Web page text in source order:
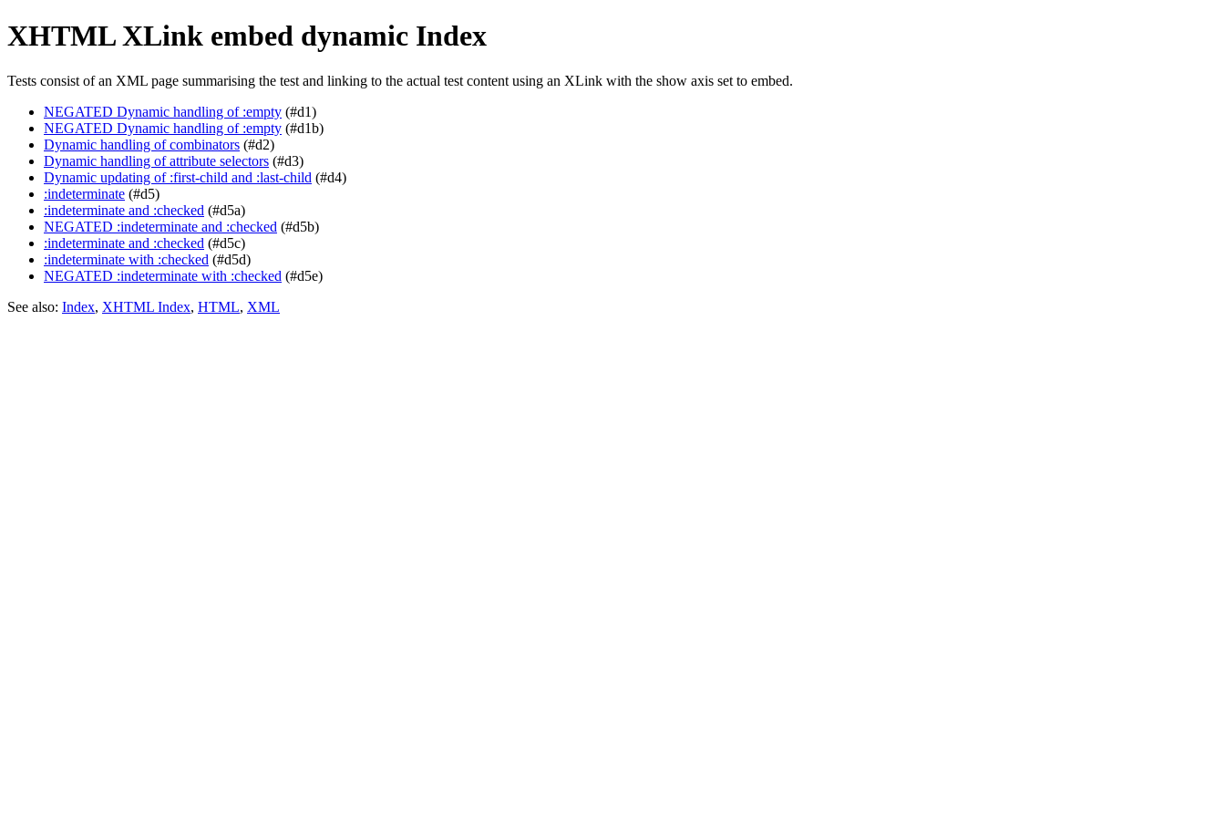
XHTML XLink embed dynamic Index
Tests consist of an XML page summarising the test and linking to the actual test content using an XLink with the show axis set to embed.
NEGATED Dynamic handling of :empty (#d1)
NEGATED Dynamic handling of :empty (#d1b)
Dynamic handling of combinators (#d2)
Dynamic handling of attribute selectors (#d3)
Dynamic updating of :first-child and :last-child (#d4)
:indeterminate (#d5)
:indeterminate and :checked (#d5a)
NEGATED :indeterminate and :checked (#d5b)
:indeterminate and :checked (#d5c)
:indeterminate with :checked (#d5d)
NEGATED :indeterminate with :checked (#d5e)
See also: Index, XHTML Index, HTML, XML